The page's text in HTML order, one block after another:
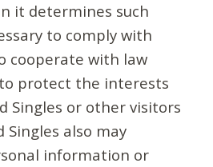
it determines such
to comply with
cooperate with law
protect the interests
Singles or other visitors
Singles also may
information or